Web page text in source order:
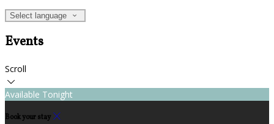
Select language
Events
Scroll
Available Tonight
Book your stay